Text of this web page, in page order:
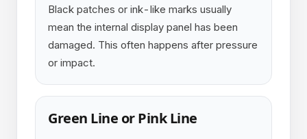
Black patches or ink-like marks usually
mean the internal display panel has been
damaged. This often happens after pressure
or impact.
Green Line or Pink Line